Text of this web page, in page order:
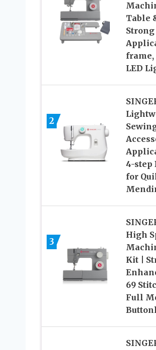
Table
Strong
frame,
LED
2
4-step
for
3
High
Kit |
69
Full